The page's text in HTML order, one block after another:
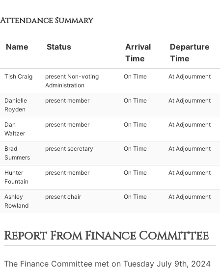
Attendance Summary
Name Status
Arrival
Time
Departure
Time
Tish Craig
present Non-voting
Administration
On Time At Adjournment
Danielle
Royden
present member On Time At Adjournment
Dan
Waltzer
present member On Time At Adjournment
Brad
Summers
present secretary On Time At Adjournment
Hunter
Fountain
present member On Time At Adjournment
Ashley
Rowland
present chair On Time At Adjournment
Report From Finance Committee
The Finance Committee met on Tuesday July 9th, 2024